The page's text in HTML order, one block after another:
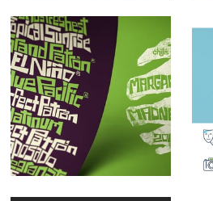
Handdrawn
Typography